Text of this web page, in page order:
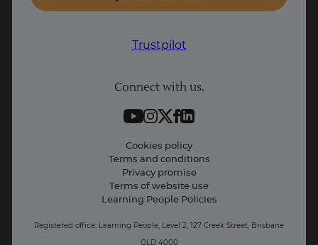
Project Management courses
Data Science courses
Trustpilot
Connect with us.
Cookies policy
Terms and conditions
Privacy promise
Terms of website use
Learning People Policies
Registered office: Learning People, Level 2, 127 Creek Street, Brisbane
QLD 4000